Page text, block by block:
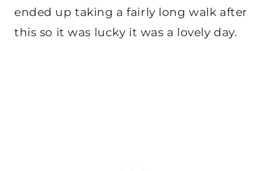
ended up taking a fairly long walk after
this so it was lucky it was a lovely day.